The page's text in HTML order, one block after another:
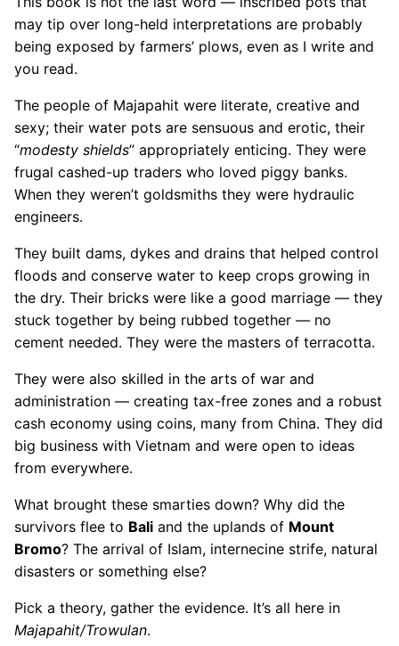
may tip over long-held interpretations are probably
being exposed by farmers’ plows, even as I write and
you read.
The people of Majapahit were literate, creative and
sexy; their water pots are sensuous and erotic, their
“modesty shields” appropriately enticing. They were
frugal cashed-up traders who loved piggy banks.
When they weren’t goldsmiths they were hydraulic
engineers.
They built dams, dykes and drains that helped control
floods and conserve water to keep crops growing in
the dry. Their bricks were like a good marriage — they
stuck together by being rubbed together — no
cement needed. They were the masters of terracotta.
They were also skilled in the arts of war and
administration — creating tax-free zones and a robust
cash economy using coins, many from China. They did
big business with Vietnam and were open to ideas
from everywhere.
What brought these smarties down? Why did the
survivors flee to Bali and the uplands of Mount
Bromo? The arrival of Islam, internecine strife, natural
disasters or something else?
Pick a theory, gather the evidence. It’s all here in
Majapahit/Trowulan.